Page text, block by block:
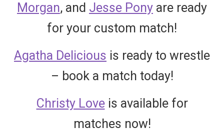
Morgan, and Jesse Pony are ready
for your custom match!
Agatha Delicious is ready to wrestle
– book a match today!
Christy Loveis available for
matches now!